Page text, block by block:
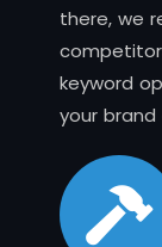
there, we
keyword
your